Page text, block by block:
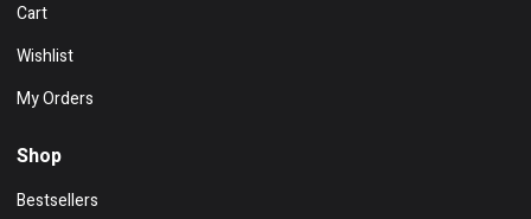
Cart
Wishlist
My Orders
Shop
Bestsellers